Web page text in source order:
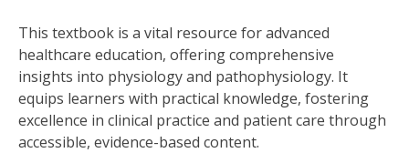
This textbook is a vital resource for advanced
healthcare education, offering comprehensive
insights into physiology and pathophysiology. It
equips learners with practical knowledge, fostering
excellence in clinical practice and patient care through
accessible, evidence-based content.